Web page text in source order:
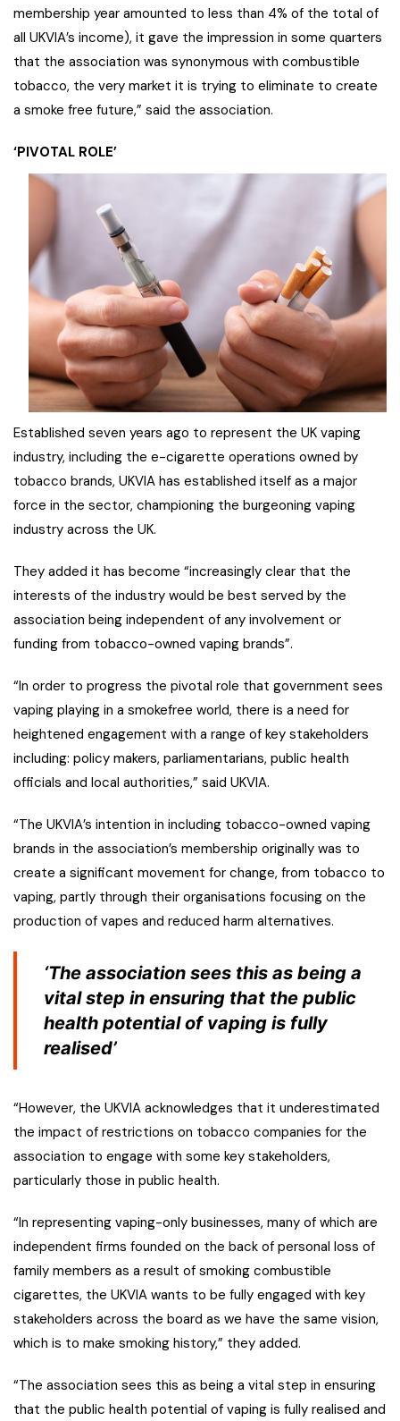
membership year amounted to less than 4% of the total of
all UKVIA’s income), it gave the impression in some quarters
that the association was synonymous with combustible
tobacco, the very market it is trying to eliminate to create
a smoke free future,” said the association.
‘PIVOTAL ROLE’
Established seven years ago to represent the UK vaping
industry, including the e-cigarette operations owned by
tobacco brands, UKVIA has established itself as a major
force in the sector, championing the burgeoning vaping
industry across the UK.
They added it has become “increasingly clear that the
interests of the industry would be best served by the
association being independent of any involvement or
funding from tobacco-owned vaping brands”.
“In order to progress the pivotal role that government sees
vaping playing in a smokefree world, there is a need for
heightened engagement with a range of key stakeholders
including: policy makers, parliamentarians, public health
officials and local authorities,” said UKVIA.
“The UKVIA’s intention in including tobacco-owned vaping
brands in the association’s membership originally was to
create a significant movement for change, from tobacco to
vaping, partly through their organisations focusing on the
production of vapes and reduced harm alternatives.
‘The association sees this as being a
vital step in ensuring that the public
health potential of vaping is fully
realised’
“However, the UKVIA acknowledges that it underestimated
the impact of restrictions on tobacco companies for the
association to engage with some key stakeholders,
particularly those in public health.
“In representing vaping-only businesses, many of which are
independent firms founded on the back of personal loss of
family members as a result of smoking combustible
cigarettes, the UKVIA wants to be fully engaged with key
stakeholders across the board as we have the same vision,
which is to make smoking history,” they added.
“The association sees this as being a vital step in ensuring
that the public health potential of vaping is fully realised and